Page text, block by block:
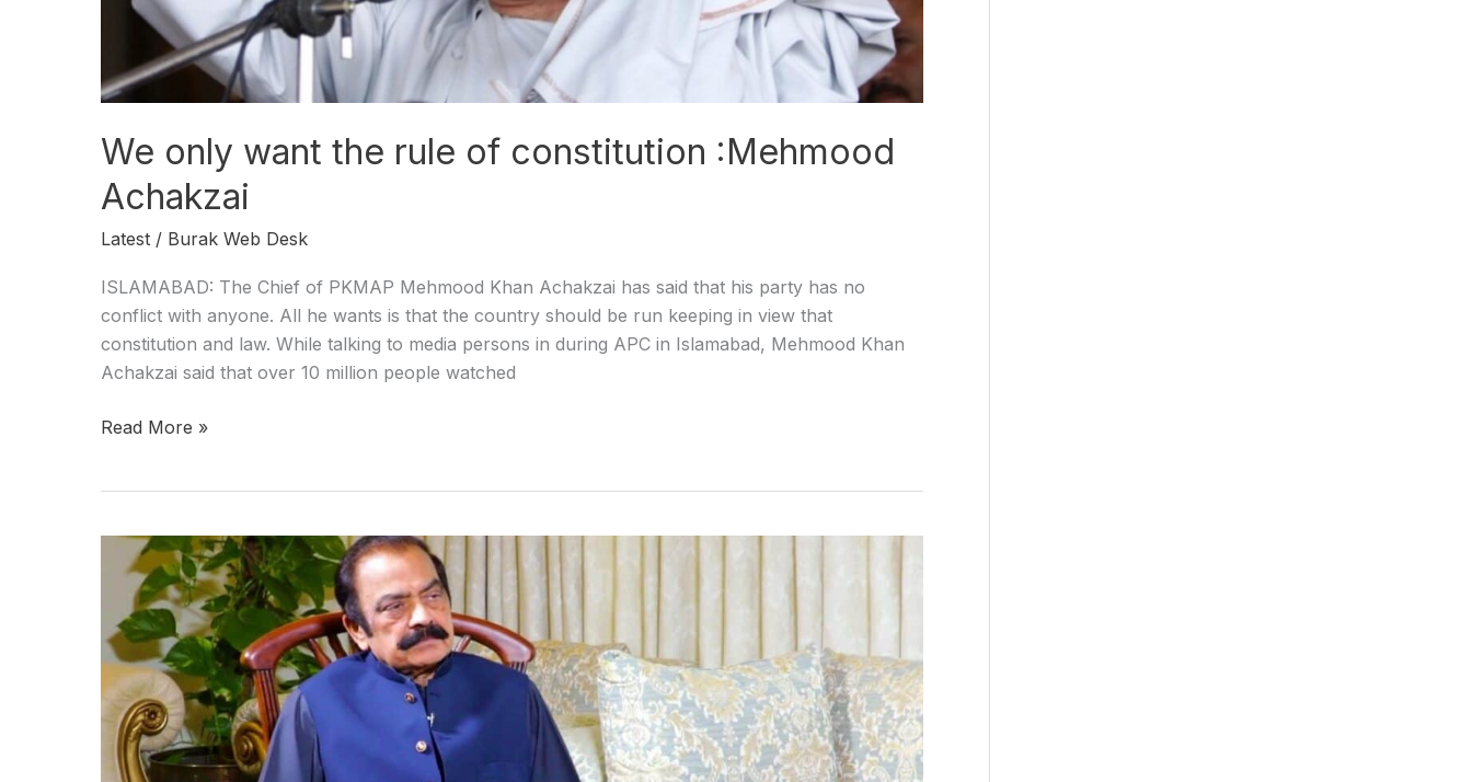
We only want the rule of constitution :Mehmood
Achakzai
Latest / Burak Web Desk
ISLAMABAD: The Chief of PKMAP Mehmood Khan Achakzai has said that his party has no
conflict with anyone. All he wants is that the country should be run keeping in view that
constitution and law. While talking to media persons in during APC in Islamabad, Mehmood Khan
Achakzai said that over 10 million people watched
Read More »
Development
Balochistan
demands
peace:
Rana
Sana